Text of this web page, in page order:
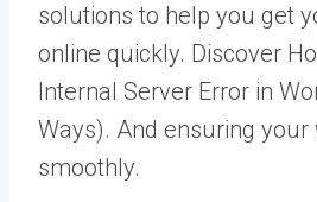
solutions to help you get
online quickly. Discover
Internal Server Error in
Ways). And ensuring your
smoothly.